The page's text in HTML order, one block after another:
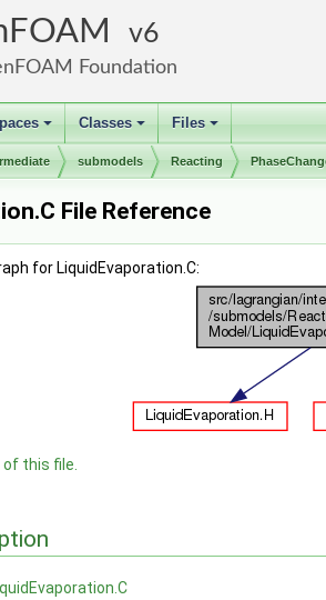
6
Foundation
+ +
Classes
+
Files
submodels Reacting
File Reference
for LiquidEvaporation.C:
this file.